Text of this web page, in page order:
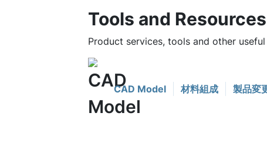
Tools and Resources
Product services, tools and other
CAD Model 材料組成 製品変